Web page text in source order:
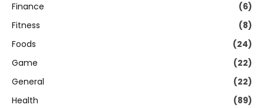
Finance
(6)
Fitness
(8)
Foods
(24)
Game
(22)
General
(22)
Health
(89)